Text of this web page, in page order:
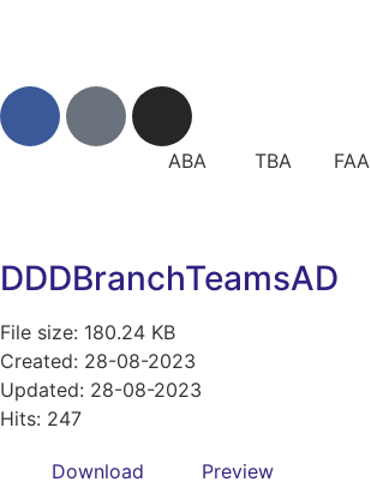
ABA TBA FAA
DDDBranchTeamsAD
File size: 180.24 KB
Created: 28-08-2023
Updated: 28-08-2023
Hits: 247
Download Preview